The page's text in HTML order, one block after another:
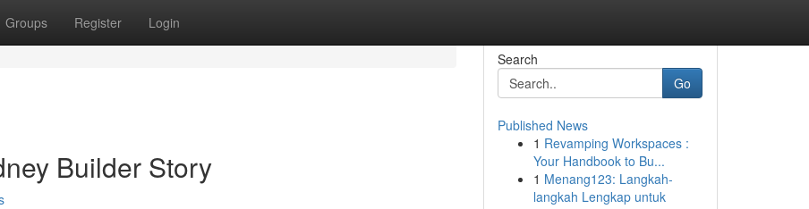
Groups Register Login
Builder Story
Search
Go
Published News
1 Revamping Workspaces :
Your Handbook to Bu...
1 Menang123: Langkah-
langkah Lengkap untuk